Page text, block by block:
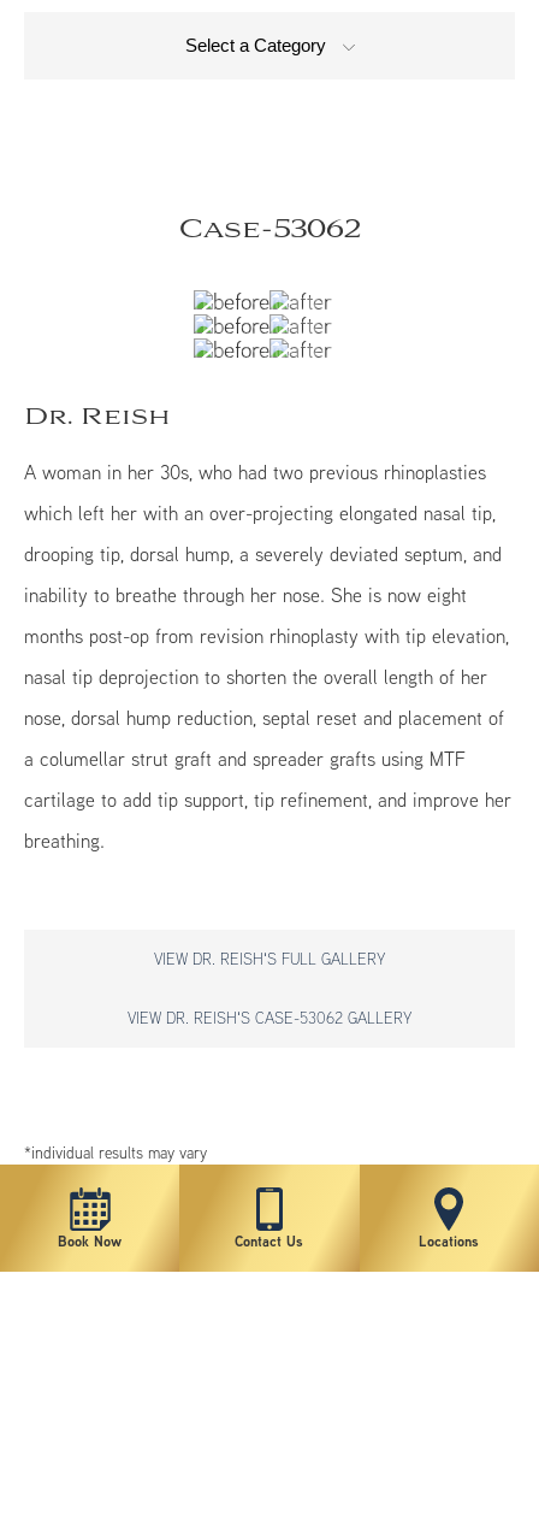
Select a Category
Case-53062
Dr. Reish
A woman in her 30s, who had two previous rhinoplasties
which left her with an over-projecting elongated nasal tip,
drooping tip, dorsal hump, a severely deviated septum, and
inability to breathe through her nose. She is now eight
months post-op from revision rhinoplasty with tip elevation,
nasal tip deprojection to shorten the overall length of her
nose, dorsal hump reduction, septal reset and placement of
a columellar strut graft and spreader grafts using MTF
cartilage to add tip support, tip refinement, and improve her
breathing.
VIEW DR. REISH'S FULL GALLERY
VIEW DR. REISH'S CASE-53062 GALLERY
*individual results may vary
Book Now Contact Us Locations